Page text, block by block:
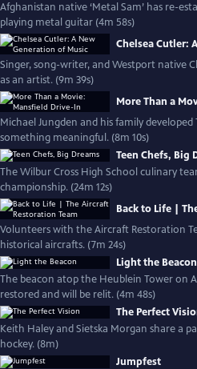
Afghanistan native ‘Metal Sam’ has re-
playing metal guitar (4m 58s)
Chelsea Cutler:
Singer, song-writer, and Westport native
as an artist. (9m 39s)
More Than a
Michael Jungden and his family
something meaningful. (8m 10s)
Teen Chefs, Big
The Wilbur Cross High School culinary
championship. (24m 12s)
Back to Life |
Volunteers with the Aircraft Restoration
historical aircrafts. (7m 24s)
Light the Beacon
The beacon atop the Heublein Tower on
restored and will be relit. (4m 48s)
The Perfect
Keith Haley and Sietska Morgan share a
hockey. (8m)
Jumpfest